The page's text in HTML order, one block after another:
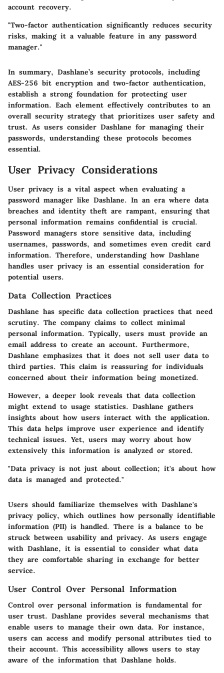
account recovery.
"Two-factor authentication significantly reduces security
risks, making it a valuable feature in any password
manager."
In summary, Dashlane’s security protocols, including
AES-256 bit encryption and two-factor authentication,
establish a strong foundation for protecting user
information. Each element effectively contributes to an
overall security strategy that prioritizes user safety and
trust. As users consider Dashlane for managing their
passwords, understanding these protocols becomes
essential.
User Privacy Considerations
User privacy is a vital aspect when evaluating a
password manager like Dashlane. In an era where data
breaches and identity theft are rampant, ensuring that
personal information remains confidential is crucial.
Password managers store sensitive data, including
usernames, passwords, and sometimes even credit card
information. Therefore, understanding how Dashlane
handles user privacy is an essential consideration for
potential users.
Data Collection Practices
Dashlane has specific data collection practices that need
scrutiny. The company claims to collect minimal
personal information. Typically, users must provide an
email address to create an account. Furthermore,
Dashlane emphasizes that it does not sell user data to
third parties. This claim is reassuring for individuals
concerned about their information being monetized.
However, a deeper look reveals that data collection
might extend to usage statistics. Dashlane gathers
insights about how users interact with the application.
This data helps improve user experience and identify
technical issues. Yet, users may worry about how
extensively this information is analyzed or stored.
"Data privacy is not just about collection; it's about how
data is managed and protected."
Users should familiarize themselves with Dashlane's
privacy policy, which outlines how personally identifiable
information (PII) is handled. There is a balance to be
struck between usability and privacy. As users engage
with Dashlane, it is essential to consider what data
they are comfortable sharing in exchange for better
service.
User Control Over Personal Information
Control over personal information is fundamental for
user trust. Dashlane provides several mechanisms that
enable users to manage their own data. For instance,
users can access and modify personal attributes tied to
their account. This accessibility allows users to stay
aware of the information that Dashlane holds.